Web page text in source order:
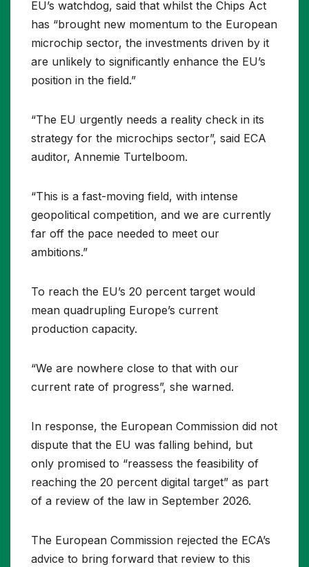
EU’s watchdog, said that whilst the Chips Act
has “brought new momentum to the European
microchip sector, the investments driven by it
are unlikely to significantly enhance the EU’s
position in the field.”
“The EU urgently needs a reality check in its
strategy for the microchips sector”, said ECA
auditor, Annemie Turtelboom.
“This is a fast-moving field, with intense
geopolitical competition, and we are currently
far off the pace needed to meet our
ambitions.”
To reach the EU’s 20 percent target would
mean quadrupling Europe’s current
production capacity.
“We are nowhere close to that with our
current rate of progress”, she warned.
In response, the European Commission did not
dispute that the EU was falling behind, but
only promised to “reassess the feasibility of
reaching the 20 percent digital target” as part
of a review of the law in September 2026.
The European Commission rejected the ECA’s
advice to bring forward that review to this